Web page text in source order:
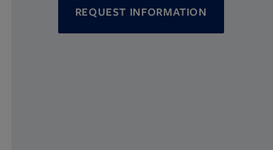
REQUEST INFORMATION